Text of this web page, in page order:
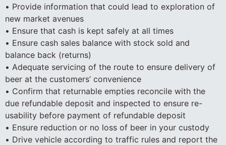
• Provide information that could lead to exploration of
new market avenues
• Ensure that cash is kept safely at all times
• Ensure cash sales balance with stock sold and
balance back (returns)
• Adequate servicing of the route to ensure delivery of
beer at the customers’ convenience
• Confirm that returnable empties reconcile with the
due refundable deposit and inspected to ensure re-
usability before payment of refundable deposit
• Ensure reduction or no loss of beer in your custody
• Drive vehicle according to traffic rules and report the